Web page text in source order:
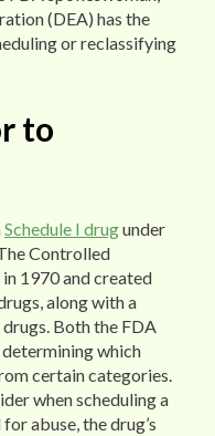
(DEA) has the
or reclassifying
to
Schedule I drugunder
Controlled
1970 and created
along with a
Both the FDA
which
certain categories.
when scheduling a
abuse, the drug’s